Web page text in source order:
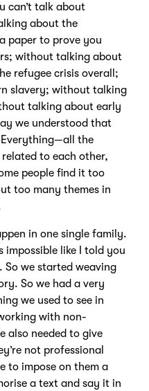
can’t talk about
about the
paper to prove you
without talking about
refugee crisis overall;
slavery; without talking
talking about early
we understood that
the
to each other,
people find it too
too many themes in
in one single family.
impossible like I told you
we started weaving
So we had a very
we used to see in
with non-
also needed to give
not professional
to impose on them a
a text and say it in